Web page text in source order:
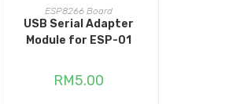
READ MORE
ESP8266 Board
USB Serial Adapter
Module for ESP-01
RM5.00